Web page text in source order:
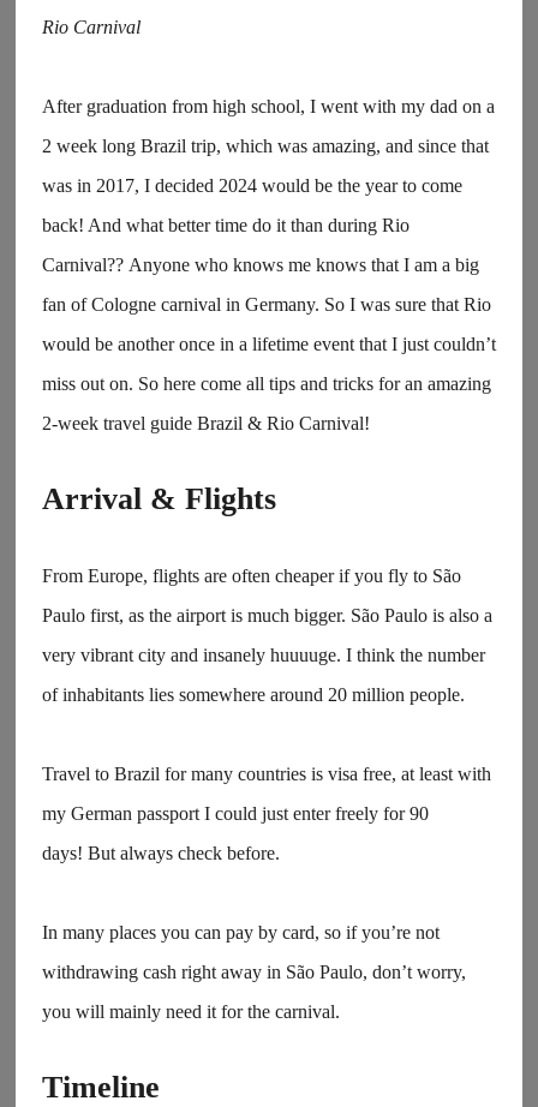
Rio Carnival
After graduation from high school, I went with my dad on a
2 week long Brazil trip, which was amazing, and since that
was in 2017, I decided 2024 would be the year to come
back! And what better time do it than during Rio
Carnival?? Anyone who knows me knows that I am a big
fan of Cologne carnival in Germany. So I was sure that Rio
would be another once in a lifetime event that I just couldn’t
miss out on. So here come all tips and tricks for an amazing
2-week travel guide Brazil & Rio Carnival!
Arrival & Flights
From Europe, flights are often cheaper if you fly to São
Paulo first, as the airport is much bigger. São Paulo is also a
very vibrant city and insanely huuuuge. I think the number
of inhabitants lies somewhere around 20 million people.
Travel to Brazil for many countries is visa free, at least with
my German passport I could just enter freely for 90
days! But always check before.
In many places you can pay by card, so if you’re not
withdrawing cash right away in São Paulo, don’t worry,
you will mainly need it for the carnival.
Timeline